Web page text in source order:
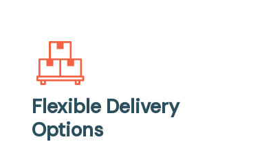
Flexible Delivery
Options